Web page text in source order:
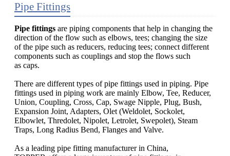
Pipe Fittings
Pipe fittings are piping components that help in changing the
direction of the flow such as elbows, tees; changing the size
of the pipe such as reducers, reducing tees; connect different
components such as couplings and stop the flows such
as caps.
There are different types of pipe fittings used in piping. Pipe
fittings used in piping work are mainly Elbow, Tee, Reducer,
Union, Coupling, Cross, Cap, Swage Nipple, Plug, Bush,
Expansion Joint, Adapters, Olet (Weldolet, Sockolet,
Elbowlet, Thredolet, Nipolet, Letrolet, Swepolet), Steam
Traps, Long Radius Bend, Flanges and Valve.
As a leading pipe fitting manufacturer in China,